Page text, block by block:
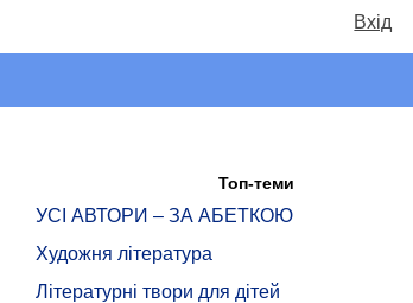
Вхід
Топ-теми
УСІ АВТОРИ – ЗА АБЕТКОЮ
Художня література
Літературні твори для дітей